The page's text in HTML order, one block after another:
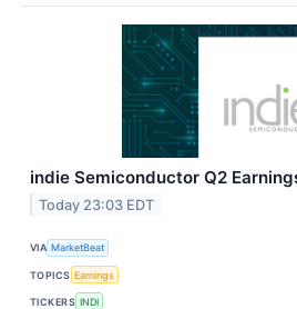
indie Semiconductor Q2
Today 23:03 EDT
VIA MarketBeat
TOPICS Earnings
TICKERS INDI